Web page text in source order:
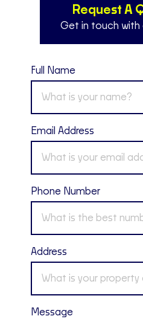
Request A
Get in touch with
Full Name
Email Address
Phone Number
Address
Message